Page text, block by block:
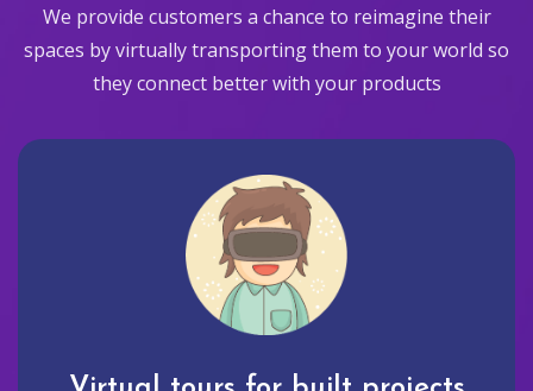
We provide customers a chance to reimagine their
spaces by virtually transporting them to your world so
they connect better with your products